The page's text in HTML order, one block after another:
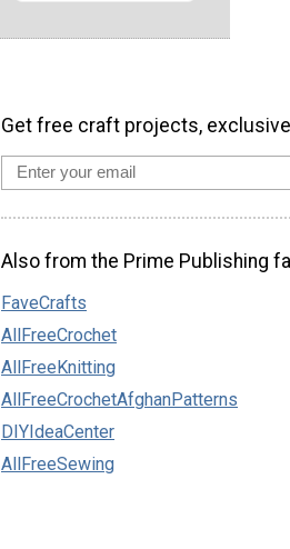
Get free craft projects,
Also from the Prime Publishing
FaveCrafts
AllFreeCrochet
AllFreeKnitting
AllFreeCrochetAfghanPatterns
DIYIdeaCenter
AllFreeSewing